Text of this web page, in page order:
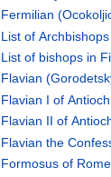
Fermilian
List of
List of bishops in
Flavian
Flavian I of Antioch
Flavian II of
Flavian the
Formosus of Rome